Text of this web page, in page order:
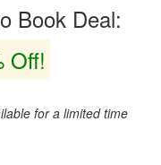
Book Deal:
Off!
for a limited time